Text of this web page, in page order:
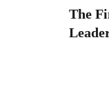
The